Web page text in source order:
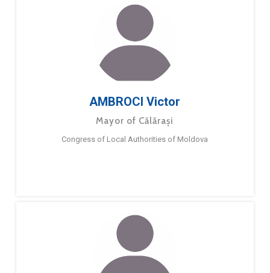
AMBROCI Victor
Mayor of Călărași
Congress of Local Authorities of Moldova